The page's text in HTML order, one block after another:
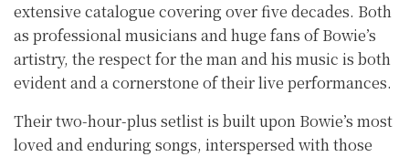
extensive catalogue covering over five decades. Both
as professional musicians and huge fans of Bowie’s
artistry, the respect for the man and his music is both
evident and a cornerstone of their live performances.
Their two-hour-plus setlist is built upon Bowie’s most
loved and enduring songs, interspersed with those